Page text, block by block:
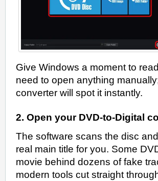
Give Windows a moment to
need to open anything
converter will spot it instantly.
2. Open your DVD-to-Digital
The software scans the disc
real main title for you. Some
movie behind dozens of fake
modern tools cut straight